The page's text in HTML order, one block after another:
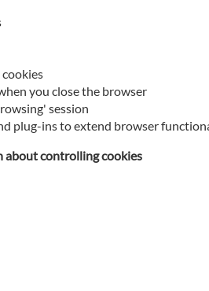
you close the browser
session
plug-ins to extend browser
controlling cookies